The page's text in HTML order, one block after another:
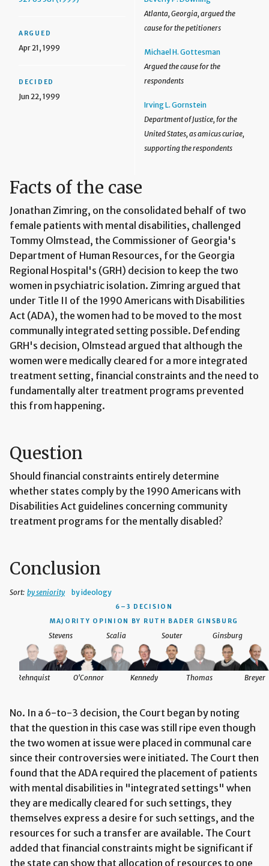
ARGUED
Apr 21, 1999
DECIDED
Jun 22, 1999
Atlanta, Georgia, argued the
cause for the petitioners
Michael H. Gottesman
Argued the cause for the
respondents
Irving L. Gornstein
Department of Justice, for the
United States, as amicus curiae,
supporting the respondents
Facts of the case
Jonathan Zimring, on the consolidated behalf of two
female patients with mental disabilities, challenged
Tommy Olmstead, the Commissioner of Georgia's
Department of Human Resources, for the Georgia
Regional Hospital's (GRH) decision to keep the two
women in psychiatric isolation. Zimring argued that
under Title II of the 1990 Americans with Disabilities
Act (ADA), the women had to be moved to the most
communally integrated setting possible. Defending
GRH's decision, Olmstead argued that although the
women were medically cleared for a more integrated
treatment setting, financial constraints and the need to
fundamentally alter treatment programs prevented
this from happening.
Question
Should financial constraints entirely determine
whether states comply by the 1990 Americans with
Disabilities Act guidelines concerning community
treatment programs for the mentally disabled?
Conclusion
Sort: by seniority by ideology
6–3 DECISION
MAJORITY OPINION BY RUTH BADER GINSBURG
Rehnquist
Stevens
O'Connor
Scalia
Kennedy
Souter
Thomas
Ginsburg
Breyer
No. In a 6-to-3 decision, the Court began by noting
that the question in this case was still ripe even though
the two women at issue were placed in communal care
since their controversies were initiated. The Court then
found that the ADA required the placement of patients
with mental disabilities in "integrated settings" when
they are medically cleared for such settings, they
themselves express a desire for such settings, and the
resources for such a transfer are available. The Court
added that financial constraints might be significant if
the state can show that allocation of resources to one